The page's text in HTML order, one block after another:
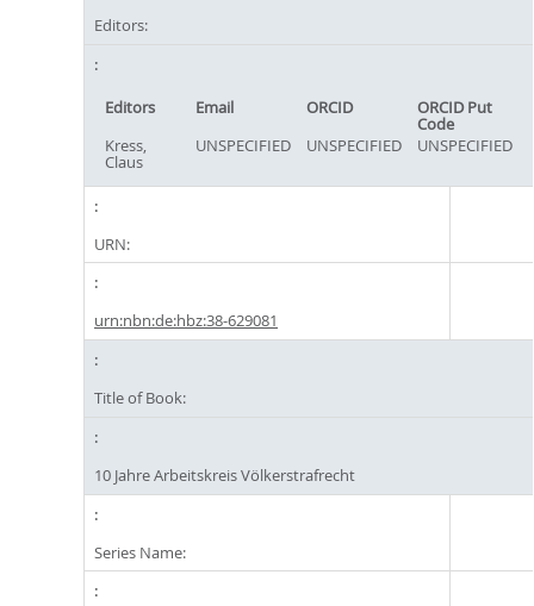
Editors:
Editors Email ORCID ORCID Put
Code
Kress,
Claus
UNSPECIFIED UNSPECIFIED UNSPECIFIED
URN:
urn:nbn:de:hbz:38-629081
Title of Book:
10 Jahre Arbeitskreis Völkerstrafrecht
Series Name: